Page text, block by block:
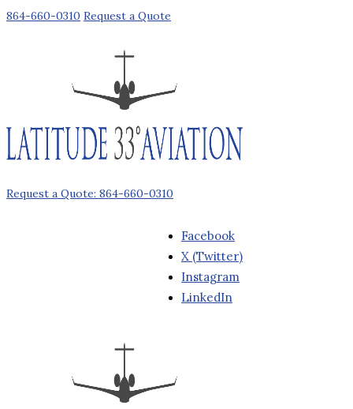
864-660-0310 Request a Quote
Request a Quote: 864-660-0310
Facebook
X (Twitter)
Instagram
LinkedIn